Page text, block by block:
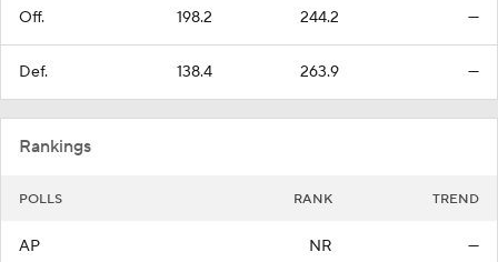
Off. 198.2 244.2 —
Def. 138.4 263.9 —
Rankings
POLLS RANK TREND
AP NR —